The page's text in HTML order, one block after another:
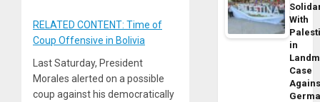
RELATED CONTENT: Time of
Coup Offensive in Bolivia
Last Saturday, President
Morales alerted on a possible
coup against his democratically
With
in
Case